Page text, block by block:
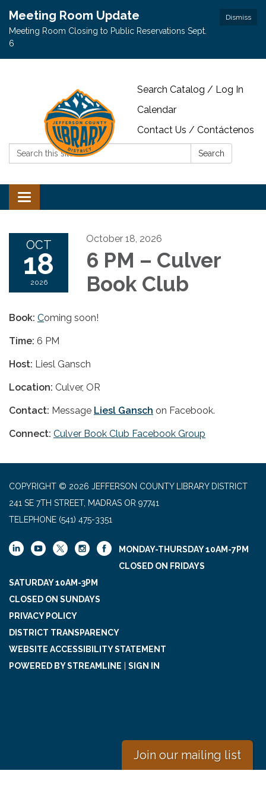
Dismiss
Meeting Room Update
Meeting Room Closing to Public Reservations Sept.
6
Search Catalog / Log In
Calendar
Contact Us / Contáctenos
Search:
Search
Toggle navigation
OCT
18
2026
October 18, 2026
6 PM – Culver
Book Club
Book: Coming soon!
Time: 6 PM
Host: Liesl Gansch
Location: Culver, OR
Contact: Message Liesl Gansch on Facebook.
Connect: Culver Book Club Facebook Group
COPYRIGHT © 2026 JEFFERSON COUNTY LIBRARY DISTRICT
241 SE 7TH STREET, MADRAS OR 97741
TELEPHONE (541) 475-3351
MONDAY-THURSDAY 10AM-7PM
CLOSED ON FRIDAYS
SATURDAY 10AM-3PM
CLOSED ON SUNDAYS
PRIVACY POLICY
DISTRICT TRANSPARENCY
WEBSITE ACCESSIBILITY STATEMENT
POWERED BY STREAMLINE
SIGN IN
Join our mailing list